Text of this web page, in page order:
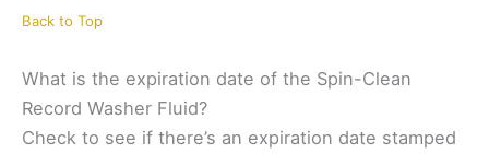
Back to Top
What is the expiration date of the Spin-Clean
Record Washer Fluid?
Check to see if there’s an expiration date stamped